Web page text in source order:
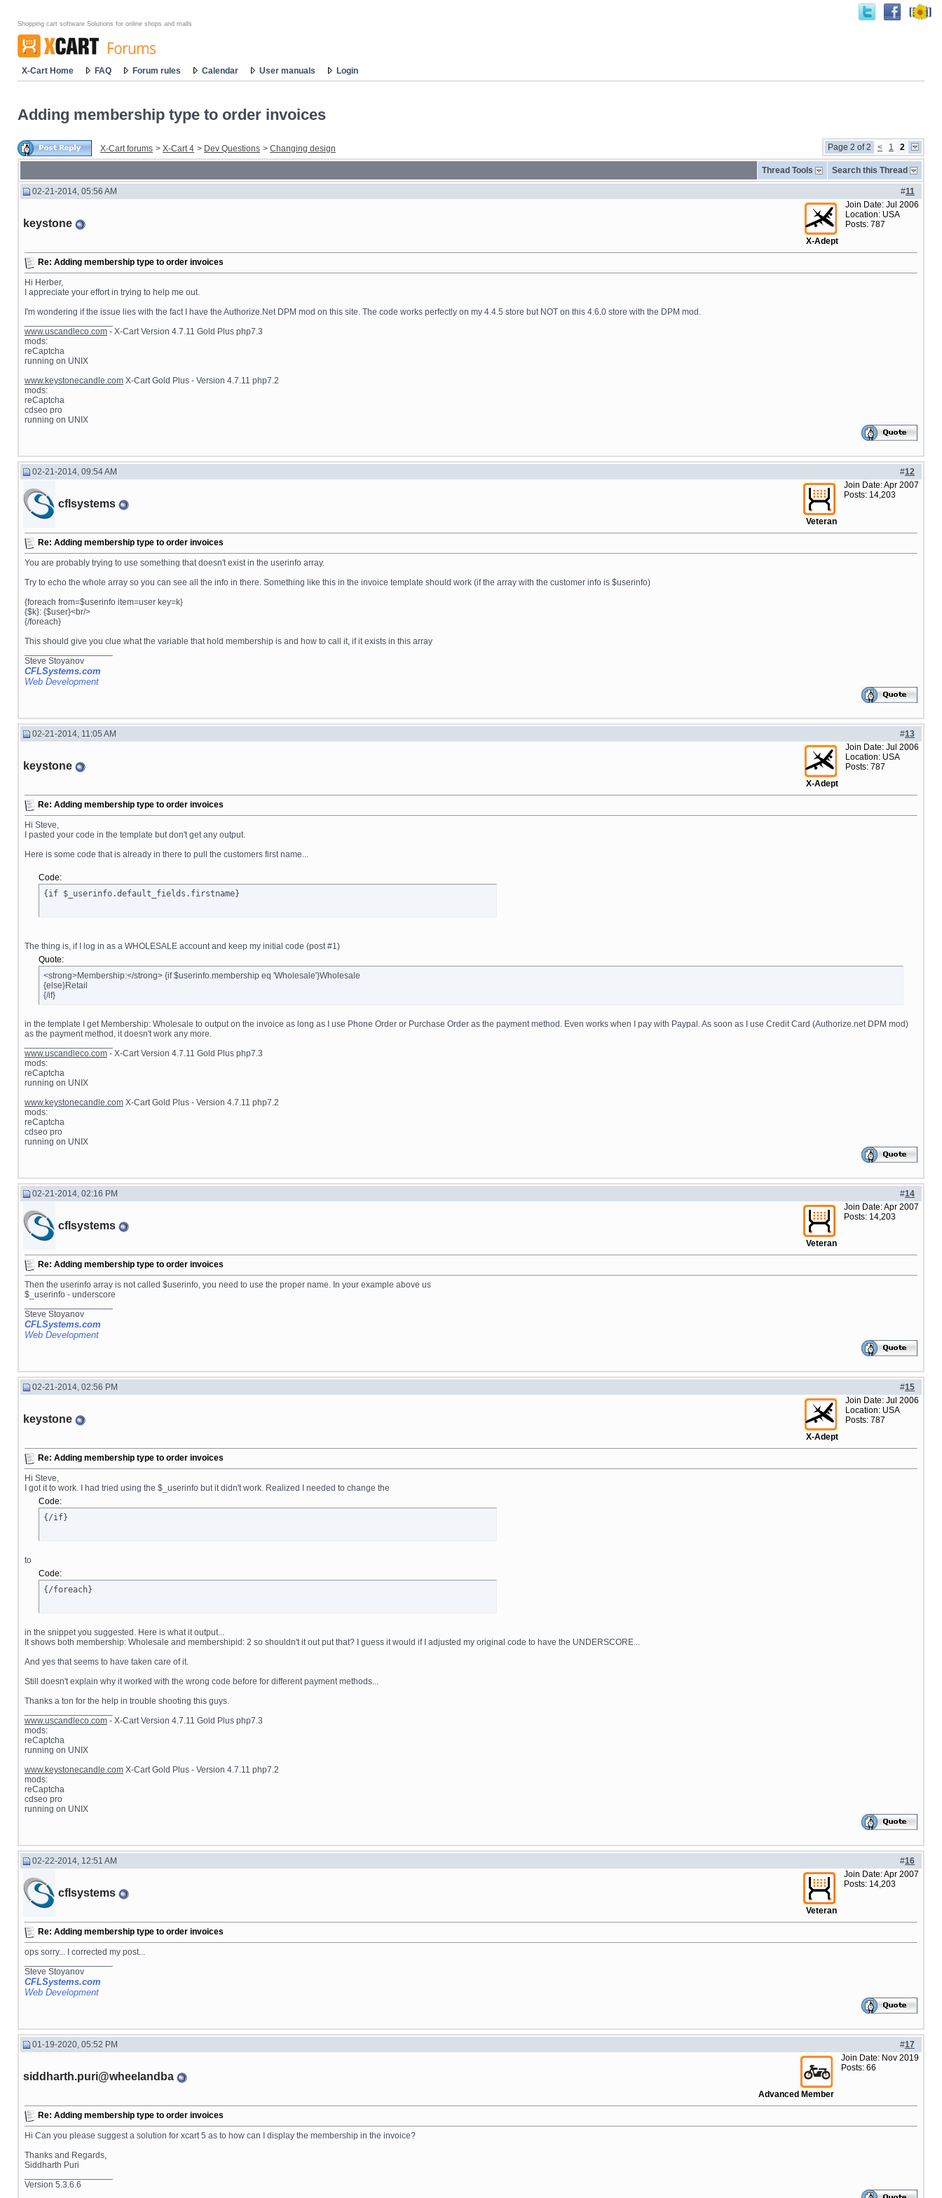
Shopping cart software Solutions for online shops and malls
X-Cart Home FAQ Forum rules Calendar User manuals Login
Adding membership type to order invoices
X-Cart forums > X-Cart 4 > Dev Questions > Changing design Page 2 of 2 < 1 2
Thread Tools Search this Thread
#11
02-21-2014, 05:56 AM
keystone
X-Adept
Join Date: Jul 2006
Location: USA
Posts: 787
Re: Adding membership type to order invoices
Hi Herber,
I appreciate your effort in trying to help me out.
I'm wondering if the issue lies with the fact I have the Authorize.Net DPM mod on this site. The code works perfectly on my 4.4.5 store but NOT on this 4.6.0 store with the DPM mod.
www.uscandleco.com - X-Cart Version 4.7.11 Gold Plus php7.3
mods:
reCaptcha
running on UNIX
www.keystonecandle.com X-Cart Gold Plus - Version 4.7.11 php7.2
mods:
reCaptcha
cdseo pro
running on UNIX
#12
02-21-2014, 09:54 AM
cflsystems
Veteran
Join Date: Apr 2007
Posts: 14,203
Re: Adding membership type to order invoices
You are probably trying to use something that doesn't exist in the userinfo array.
Try to echo the whole array so you can see all the info in there. Something like this in the invoice template should work (if the array with the customer info is $userinfo)
{foreach from=$userinfo item=user key=k}
{$k}: {$user}<br/>
{/foreach}
This should give you clue what the variable that hold membership is and how to call it, if it exists in this array
Steve Stoyanov
CFLSystems.com
Web Development
#13
02-21-2014, 11:05 AM
keystone
X-Adept
Join Date: Jul 2006
Location: USA
Posts: 787
Re: Adding membership type to order invoices
Hi Steve,
I pasted your code in the template but don't get any output.
Here is some code that is already in there to pull the customers first name...
Code:
{if $_userinfo.default_fields.firstname}
The thing is, if I log in as a WHOLESALE account and keep my initial code (post #1)
Quote:
<strong>Membership:</strong> {if $userinfo.membership eq 'Wholesale'}Wholesale
{else}Retail
{/if}
in the template I get Membership: Wholesale to output on the invoice as long as I use Phone Order or Purchase Order as the payment method. Even works when I pay with Paypal. As soon as I use Credit Card (Authorize.net DPM mod)
as the payment method, it doesn't work any more.
www.uscandleco.com - X-Cart Version 4.7.11 Gold Plus php7.3
mods:
reCaptcha
running on UNIX
www.keystonecandle.com X-Cart Gold Plus - Version 4.7.11 php7.2
mods:
reCaptcha
cdseo pro
running on UNIX
#14
02-21-2014, 02:16 PM
cflsystems
Veteran
Join Date: Apr 2007
Posts: 14,203
Re: Adding membership type to order invoices
Then the userinfo array is not called $userinfo, you need to use the proper name. In your example above us
$_userinfo - underscore
Steve Stoyanov
CFLSystems.com
Web Development
#15
02-21-2014, 02:56 PM
keystone
X-Adept
Join Date: Jul 2006
Location: USA
Posts: 787
Re: Adding membership type to order invoices
Hi Steve,
I got it to work. I had tried using the $_userinfo but it didn't work. Realized I needed to change the
Code:
{/if}
to
Code:
{/foreach}
in the snippet you suggested. Here is what it output...
It shows both membership: Wholesale and membershipid: 2 so shouldn't it out put that? I guess it would if I adjusted my original code to have the UNDERSCORE...
And yes that seems to have taken care of it.
Still doesn't explain why it worked with the wrong code before for different payment methods...
Thanks a ton for the help in trouble shooting this guys.
www.uscandleco.com - X-Cart Version 4.7.11 Gold Plus php7.3
mods:
reCaptcha
running on UNIX
www.keystonecandle.com X-Cart Gold Plus - Version 4.7.11 php7.2
mods:
reCaptcha
cdseo pro
running on UNIX
#16
02-22-2014, 12:51 AM
cflsystems
Veteran
Join Date: Apr 2007
Posts: 14,203
Re: Adding membership type to order invoices
ops sorry... I corrected my post...
Steve Stoyanov
CFLSystems.com
Web Development
#17
01-19-2020, 05:52 PM
siddharth.puri@wheelandba
Advanced Member
Join Date: Nov 2019
Posts: 66
Re: Adding membership type to order invoices
Hi Can you please suggest a solution for xcart 5 as to how can I display the membership in the invoice?
Thanks and Regards,
Siddharth Puri
Version 5.3.6.6